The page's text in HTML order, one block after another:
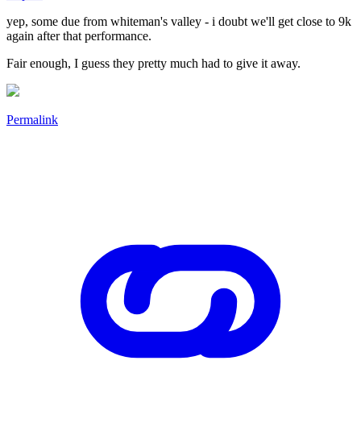
yep, some due from whiteman's valley - i doubt we'll get close to 9k
again after that performance.
Fair enough, I guess they pretty much had to give it away.
Permalink